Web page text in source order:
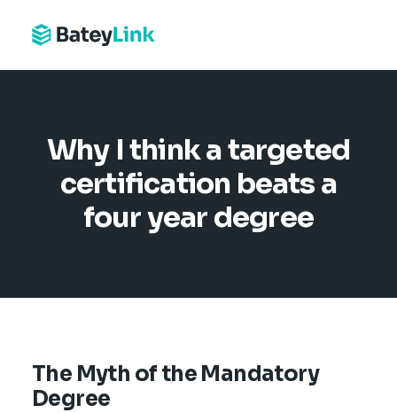
Why I think a targeted
certification beats a
four year degree
The Myth of the Mandatory
Degree